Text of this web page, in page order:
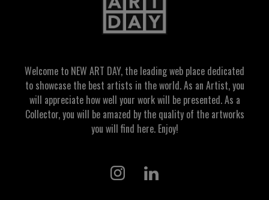
Welcome to NEW ART DAY, the leading web place dedicated
to showcase the best artists in the world. As an Artist, you
will appreciate how well your work will be presented. As a
Collector, you will be amazed by the quality of the artworks
you will find here. Enjoy!